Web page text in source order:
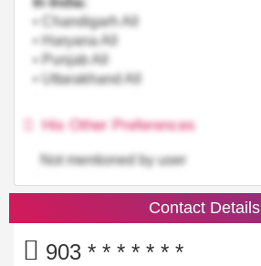
• Chandigarh All
• Haryana All
• Punjab All
• Uttarakhand All
His Other Preferences
Not mentioned by user
Contact Details
903 * * * * * * *